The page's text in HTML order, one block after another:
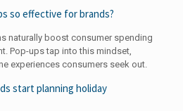
so effective for brands?
naturally boost consumer spending
Pop-ups tap into this mindset,
experiences consumers seek out.
start planning holiday